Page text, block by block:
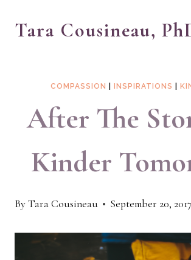
Tara Cousineau,
COMPASSION INSPIRATIONS
After The
Kinder
ByTara Cousineau September 20, 2017